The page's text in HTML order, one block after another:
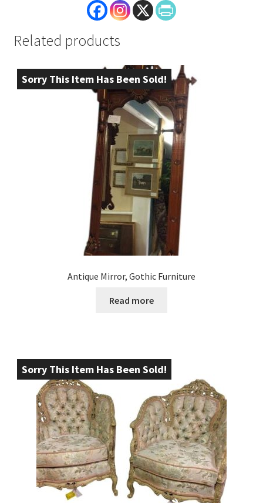
Related products
Sorry This Item Has Been Sold!
Antique Mirror, Gothic Furniture
Read more
Sorry This Item Has Been Sold!